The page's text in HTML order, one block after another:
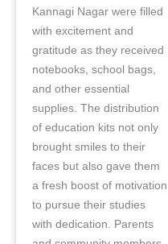
Kannagi Nagar were filled
with excitement and
gratitude as they received
notebooks, school bags,
and other essential
supplies. The distribution
of education kits not only
brought smiles to their
faces but also gave them
a fresh boost of motivation
to pursue their studies
with dedication. Parents